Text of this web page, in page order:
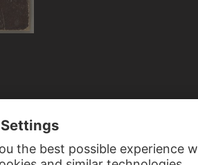
KARL KLIMSCH